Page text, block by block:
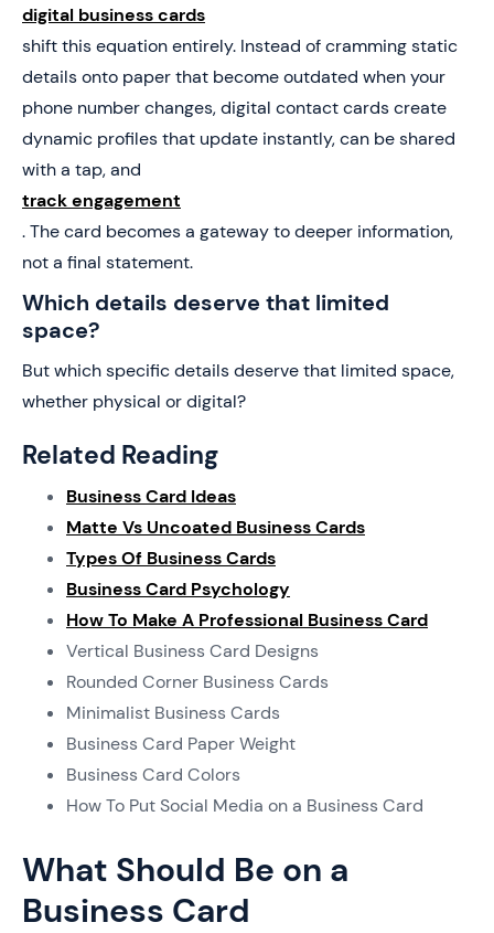
digital business cards
shift this equation entirely. Instead of cramming static
details onto paper that become outdated when your
phone number changes, digital contact cards create
dynamic profiles that update instantly, can be shared
with a tap, and
track engagement
. The card becomes a gateway to deeper information,
not a final statement.
Which details deserve that limited
space?
But which specific details deserve that limited space,
whether physical or digital?
Related Reading
Business Card Ideas
Matte Vs Uncoated Business Cards
Types Of Business Cards
Business Card Psychology
How To Make A Professional Business Card
Vertical Business Card Designs
Rounded Corner Business Cards
Minimalist Business Cards
Business Card Paper Weight
Business Card Colors
How To Put Social Media on a Business Card
What Should Be on a
Business Card